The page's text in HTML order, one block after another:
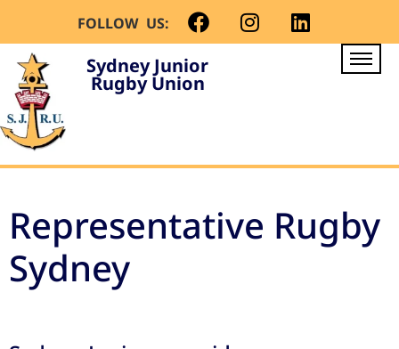
FOLLOW US:
Sydney Junior
Rugby Union
Representative Rugby
Sydney